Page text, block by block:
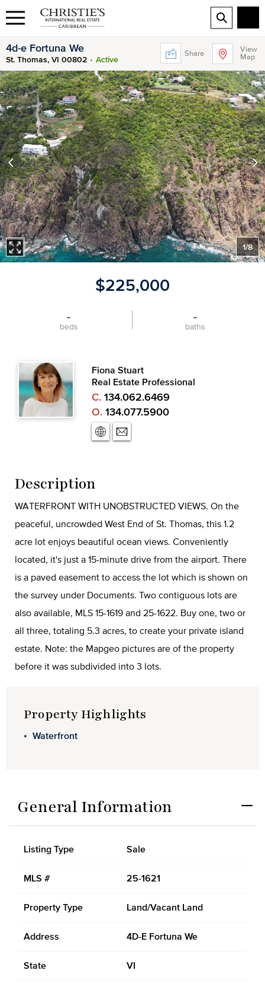
4d-e Fortuna We
St. Thomas, VI 00802 Active
Share
View
Map
1/8
$225,000
-
beds
-
baths
Fiona Stuart
Real Estate Professional
C. 134.062.6469
O. 134.077.5900
Description
WATERFRONT WITH UNOBSTRUCTED VIEWS. On the
peaceful, uncrowded West End of St. Thomas, this 1.2
acre lot enjoys beautiful ocean views. Conveniently
located, it's just a 15-minute drive from the airport. There
is a paved easement to access the lot which is shown on
the survey under Documents. Two contiguous lots are
also available, MLS 15-1619 and 25-1622. Buy one, two or
all three, totaling 5.3 acres, to create your private island
estate. Note: the Mapgeo pictures are of the property
before it was subdivided into 3 lots.
Property Highlights
Waterfront
General Information
Listing Type Sale
MLS # 25-1621
Property Type Land/Vacant Land
Address 4D-E Fortuna We
State VI